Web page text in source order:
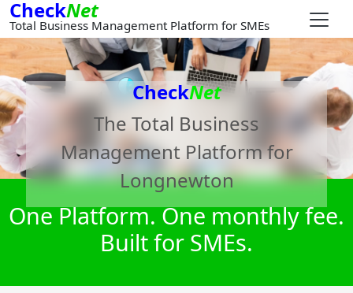
CheckNet
Total Business Management Platform for SMEs
CheckNet
The Total Business
Management Platform for
Longnewton
One Platform. One monthly fee.
Built for SMEs.